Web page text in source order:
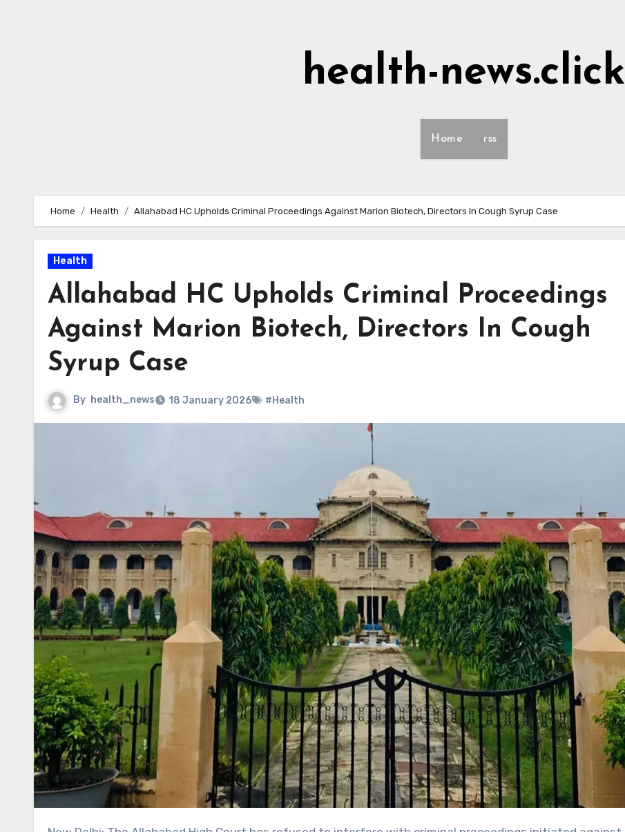
health-news.click
Home rss
Home Health Allahabad HC Upholds Criminal Proceedings Against Marion Biotech, Directors In Cough Syrup Case
Health
Allahabad HC Upholds Criminal Proceedings
Against Marion Biotech, Directors In Cough
Syrup Case
By health_news 18 January 2026 #Health